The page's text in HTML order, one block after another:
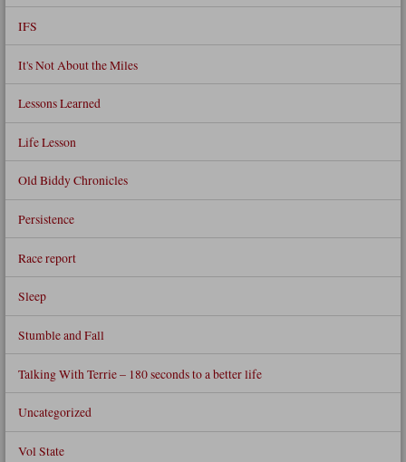
IFS
It's Not About the Miles
Lessons Learned
Life Lesson
Old Biddy Chronicles
Persistence
Race report
Sleep
Stumble and Fall
Talking With Terrie – 180 seconds to a better life
Uncategorized
Vol State